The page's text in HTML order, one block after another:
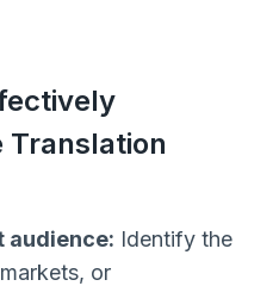
Translation
audience: Identify the
or